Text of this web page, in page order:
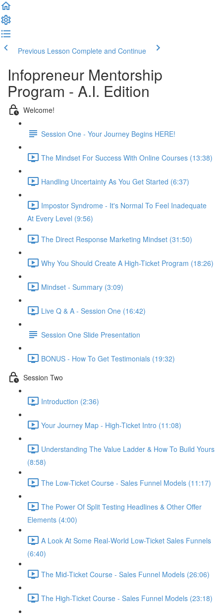
Previous Lesson Complete and Continue
Infopreneur Mentorship
Program - A.I. Edition
Welcome!
Session One - Your Journey Begins HERE!
The Mindset For Success With Online Courses (13:38)
Handling Uncertainty As You Get Started (6:37)
Impostor Syndrome - It's Normal To Feel Inadequate
At Every Level (9:56)
The Direct Response Marketing Mindset (31:50)
Why You Should Create A High-Ticket Program (18:26)
Mindset - Summary (3:09)
Live Q & A - Session One (16:42)
Session One Slide Presentation
BONUS - How To Get Testimonials (19:32)
Session Two
Introduction (2:36)
Your Journey Map - High-Ticket Intro (11:08)
Understanding The Value Ladder & How To Build Yours
(8:58)
The Low-Ticket Course - Sales Funnel Models (11:17)
The Power Of Split Testing Headlines & Other Offer
Elements (4:00)
A Look At Some Real-World Low-Ticket Sales Funnels
(6:40)
The Mid-Ticket Course - Sales Funnel Models (26:06)
The High-Ticket Course - Sales Funnel Models (23:18)